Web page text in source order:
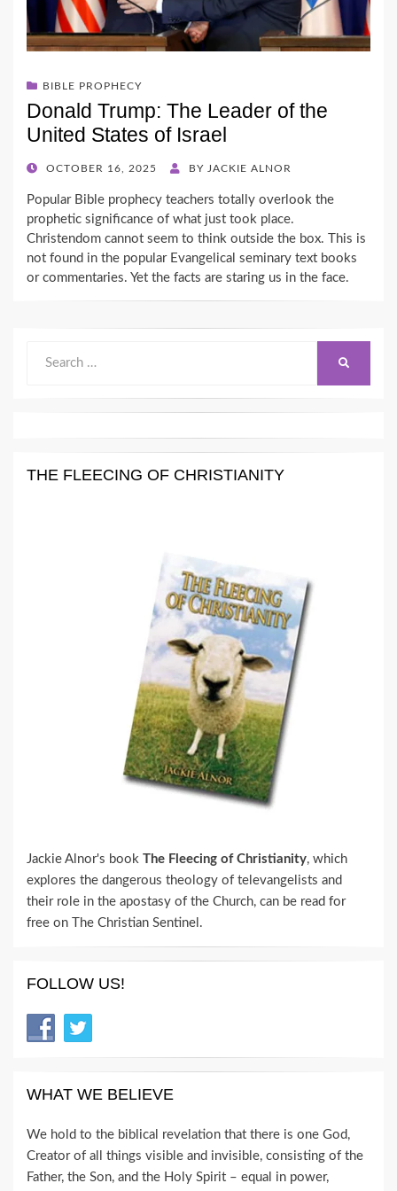
BIBLE PROPHECY
Donald Trump: The Leader of the
United States of Israel
POSTED
OCTOBER 16, 2025 BY JACKIE ALNOR
Popular Bible prophecy teachers totally overlook the
prophetic significance of what just took place.
Christendom cannot seem to think outside the box. This is
not found in the popular Evangelical seminary text books
or commentaries. Yet the facts are staring us in the face.
THE FLEECING OF CHRISTIANITY
Jackie Alnor's book The Fleecing of Christianity, which
explores the dangerous theology of televangelists and
their role in the apostasy of the Church, can be read for
free on The Christian Sentinel.
FOLLOW US!
WHAT WE BELIEVE
We hold to the biblical revelation that there is one God,
Creator of all things visible and invisible, consisting of the
Father, the Son, and the Holy Spirit – equal in power,